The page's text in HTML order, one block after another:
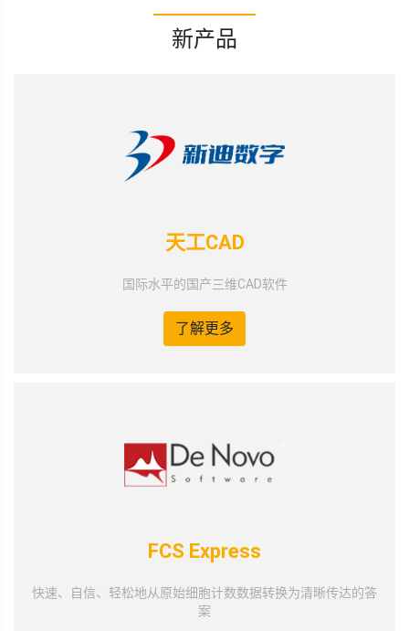
新产品
天工CAD
国际水平的国产三维CAD软件
了解更多
FCS Express
快速、自信、轻松地从原始细胞计数数据转换为清晰传达的答
案